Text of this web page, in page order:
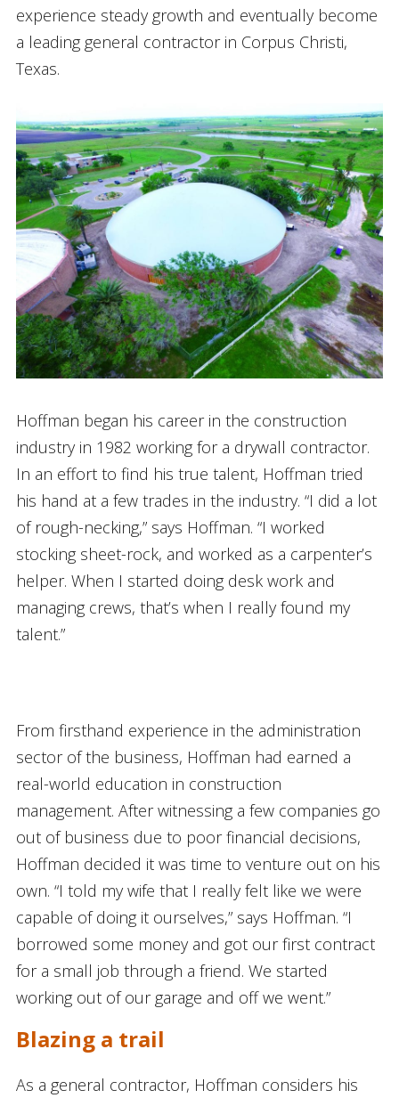
experience steady growth and eventually become
a leading general contractor in Corpus Christi,
Texas.
Hoffman began his career in the construction
industry in 1982 working for a drywall contractor.
In an effort to find his true talent, Hoffman tried
his hand at a few trades in the industry. “I did a lot
of rough-necking,” says Hoffman. “I worked
stocking sheet-rock, and worked as a carpenter’s
helper. When I started doing desk work and
managing crews, that’s when I really found my
talent.”
From firsthand experience in the administration
sector of the business, Hoffman had earned a
real-world education in construction
management. After witnessing a few companies go
out of business due to poor financial decisions,
Hoffman decided it was time to venture out on his
own. “I told my wife that I really felt like we were
capable of doing it ourselves,” says Hoffman. “I
borrowed some money and got our first contract
for a small job through a friend. We started
working out of our garage and off we went.”
Blazing a trail
As a general contractor, Hoffman considers his